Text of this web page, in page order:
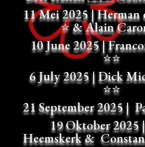
11 Mei 2025 |Herman
⭐& Alain
10 June 2025 |
⭐⭐
6 July 2025 |Dick
⭐⭐
21 September 2025 |
19 Oktober 2025 |
Heemskerk &